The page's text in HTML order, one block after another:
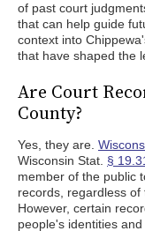
of past court
that can help guide
context into
that have shaped the
Are Court
County?
Yes, they are.
Wisconsin Stat. §
member of the public
records, regardless of
However, certain
people's identities